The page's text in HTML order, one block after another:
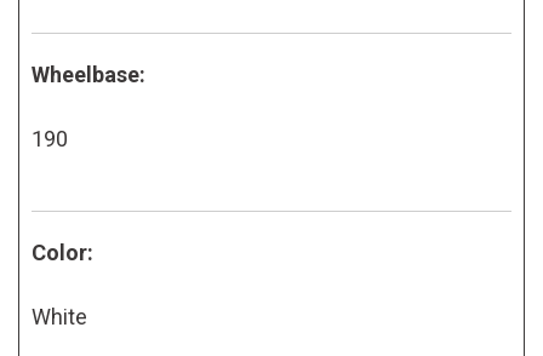
Wheelbase:
190
Color:
White